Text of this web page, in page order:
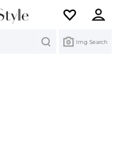
Img Search